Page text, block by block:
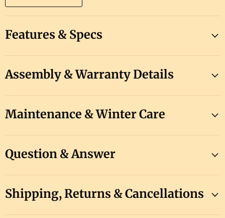
Features & Specs
Assembly & Warranty Details
Maintenance & Winter Care
Question & Answer
Shipping, Returns & Cancellations